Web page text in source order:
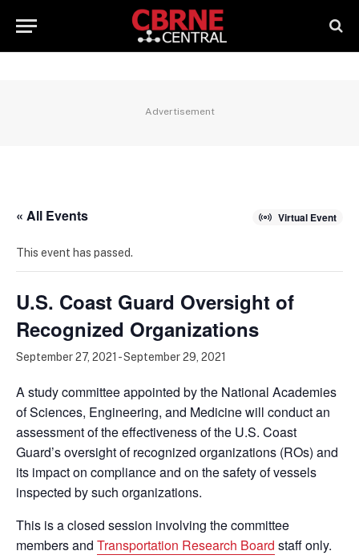
Advertisement
« All Events Virtual Event
This event has passed.
U.S. Coast Guard Oversight of
Recognized Organizations
September 27, 2021 -September 29, 2021
A study committee appointed by the National Academies
of Sciences, Engineering, and Medicine will conduct an
assessment of the effectiveness of the U.S. Coast
Guard’s oversight of recognized organizations (ROs) and
its impact on compliance and on the safety of vessels
inspected by such organizations.
This is a closed session involving the committee
members and Transportation Research Board staff only.